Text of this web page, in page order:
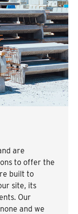
are
to offer the
built to
site, its
Our
and we